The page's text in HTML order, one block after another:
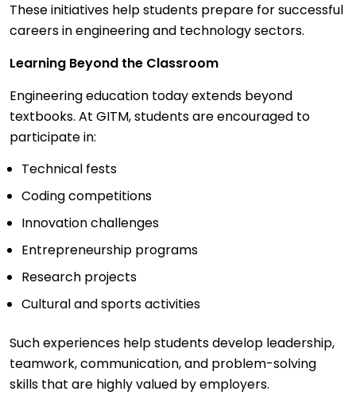
These initiatives help students prepare for successful
careers in engineering and technology sectors.
Learning Beyond the Classroom
Engineering education today extends beyond
textbooks. At GITM, students are encouraged to
participate in:
Technical fests
Coding competitions
Innovation challenges
Entrepreneurship programs
Research projects
Cultural and sports activities
Such experiences help students develop leadership,
teamwork, communication, and problem-solving
skills that are highly valued by employers.